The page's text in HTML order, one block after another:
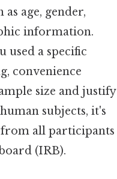
age, gender,
information.
used a specific
convenience
size and justify
subjects, it's
all participants
(IRB).